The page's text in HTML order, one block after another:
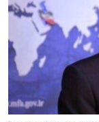
SERBIA
RFE/RL
SCHEMES
SYSTEMA
NEWSLETTERS
WIDER EUROPE
THE RUNDOWN
PODCASTS
MAJLIS
SHARE TIPS
BYPASS
ABOUT RFE/RL